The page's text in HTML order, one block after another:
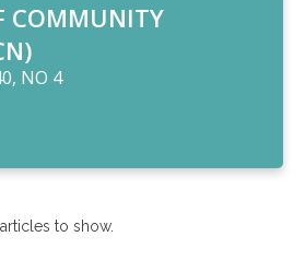
COMMUNITY
NO 4
to show.